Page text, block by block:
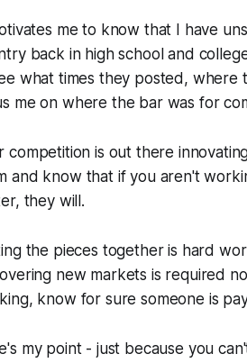
me to know that I have
back in high school and
what times they posted, where
me on where the bar was for
competition is out there
and know that if you aren't
they will.
the pieces together is hard
new markets is required
know for sure someone is
my point - just because you